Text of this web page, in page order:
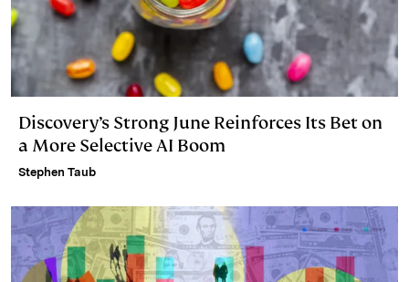
Discovery’s Strong June Reinforces Its Bet on
a More Selective AI Boom
Stephen Taub